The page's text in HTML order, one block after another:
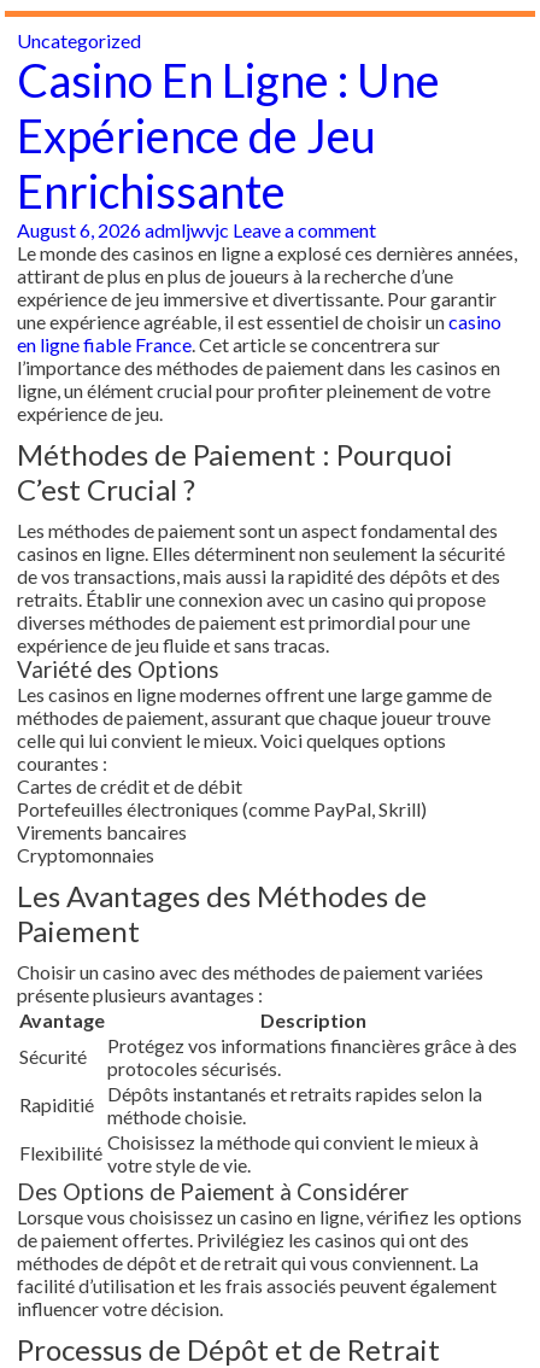
Uncategorized
Casino En Ligne : Une
Expérience de Jeu
Enrichissante
August 6, 2026admljwvjc Leave a comment
Le monde des casinos en ligne a explosé ces dernières années,
attirant de plus en plus de joueurs à la recherche d’une
expérience de jeu immersive et divertissante. Pour garantir
une expérience agréable, il est essentiel de choisir uncasino
en ligne fiable France . Cet article se concentrera sur
l’importance des méthodes de paiement dans les casinos en
ligne, un élément crucial pour profiter pleinement de votre
expérience de jeu.
Méthodes de Paiement : Pourquoi
C’est Crucial ?
Les méthodes de paiement sont un aspect fondamental des
casinos en ligne. Elles déterminent non seulement la sécurité
de vos transactions, mais aussi la rapidité des dépôts et des
retraits. Établir une connexion avec un casino qui propose
diverses méthodes de paiement est primordial pour une
expérience de jeu fluide et sans tracas.
Variété des Options
Les casinos en ligne modernes offrent une large gamme de
méthodes de paiement, assurant que chaque joueur trouve
celle qui lui convient le mieux. Voici quelques options
courantes :
Cartes de crédit et de débit
Portefeuilles électroniques (comme PayPal, Skrill)
Virements bancaires
Cryptomonnaies
Les Avantages des Méthodes de
Paiement
Choisir un casino avec des méthodes de paiement variées
présente plusieurs avantages :
Avantage
Description
Sécurité
Protégez vos informations financières grâce à des
protocoles sécurisés.
Rapiditié
Dépôts instantanés et retraits rapides selon la
méthode choisie.
Flexibilité Choisissez la méthode qui convient le mieux à
votre style de vie.
Des Options de Paiement à Considérer
Lorsque vous choisissez un casino en ligne, vérifiez les options
de paiement offertes. Privilégiez les casinos qui ont des
méthodes de dépôt et de retrait qui vous conviennent. La
facilité d’utilisation et les frais associés peuvent également
influencer votre décision.
Processus de Dépôt et de Retrait